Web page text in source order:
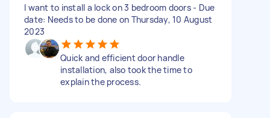
I want to install a lock on 3 bedroom doors - Due
date: Needs to be done on Thursday, 10 August
2023
Quick and efficient door handle
installation, also took the time to
explain the process.